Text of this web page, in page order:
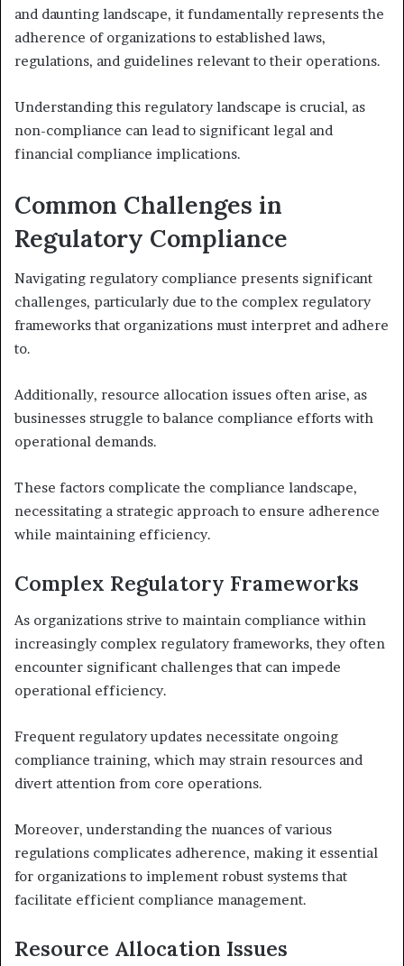
and daunting landscape, it fundamentally represents the
adherence of organizations to established laws,
regulations, and guidelines relevant to their operations.
Understanding this regulatory landscape is crucial, as
non-compliance can lead to significant legal and
financial compliance implications.
Common Challenges in
Regulatory Compliance
Navigating regulatory compliance presents significant
challenges, particularly due to the complex regulatory
frameworks that organizations must interpret and adhere
to.
Additionally, resource allocation issues often arise, as
businesses struggle to balance compliance efforts with
operational demands.
These factors complicate the compliance landscape,
necessitating a strategic approach to ensure adherence
while maintaining efficiency.
Complex Regulatory Frameworks
As organizations strive to maintain compliance within
increasingly complex regulatory frameworks, they often
encounter significant challenges that can impede
operational efficiency.
Frequent regulatory updates necessitate ongoing
compliance training, which may strain resources and
divert attention from core operations.
Moreover, understanding the nuances of various
regulations complicates adherence, making it essential
for organizations to implement robust systems that
facilitate efficient compliance management.
Resource Allocation Issues